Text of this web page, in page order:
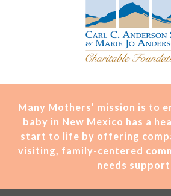
Many Mothers’ mission is to
baby in New Mexico has a
start to life by offering
visiting, family-centered
needs